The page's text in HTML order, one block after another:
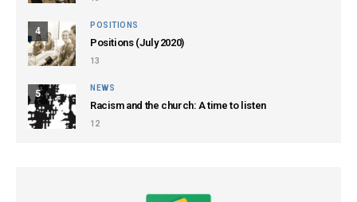
4
POSITIONS
Positions (July 2020)
13
5
NEWS
Racism and the church: A time to listen
12